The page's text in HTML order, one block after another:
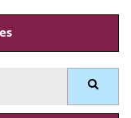
Search